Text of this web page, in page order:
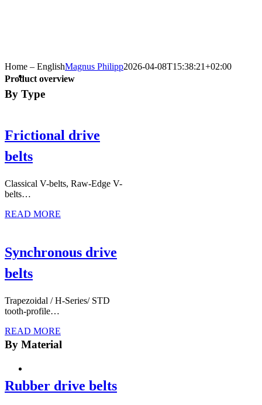
Home – EnglishMagnus Philipp2026-04-08T15:38:21+02:00
Product overview
By Type
Frictional drive
belts
Classical V-belts, Raw-Edge V-
belts…
READ MORE
Synchronous drive
belts
Trapezoidal / H-Series/ STD
tooth-profile…
READ MORE
By Material
Rubber drive belts